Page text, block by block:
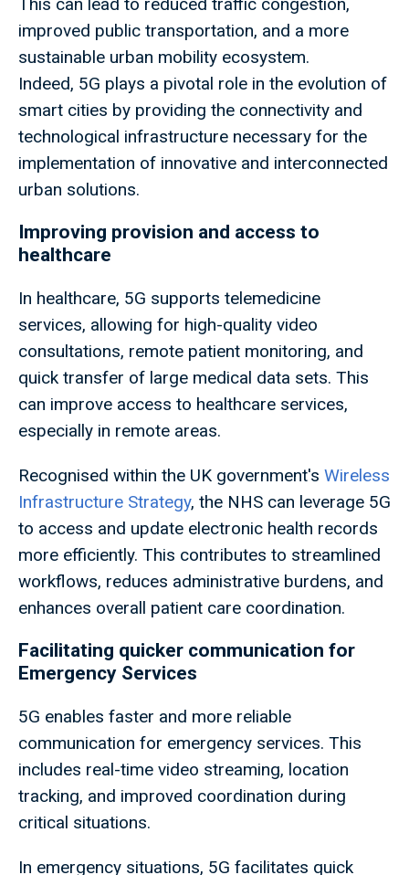
improved public transportation, and a more
sustainable urban mobility ecosystem.
Indeed, 5G plays a pivotal role in the evolution of
smart cities by providing the connectivity and
technological infrastructure necessary for the
implementation of innovative and interconnected
urban solutions.
Improving provision and access to
healthcare
In healthcare, 5G supports telemedicine
services, allowing for high-quality video
consultations, remote patient monitoring, and
quick transfer of large medical data sets. This
can improve access to healthcare services,
especially in remote areas.
Recognised within the UK government's Wireless
Infrastructure Strategy, the NHS can leverage 5G
to access and update electronic health records
more efficiently. This contributes to streamlined
workflows, reduces administrative burdens, and
enhances overall patient care coordination.
Facilitating quicker communication for
Emergency Services
5G enables faster and more reliable
communication for emergency services. This
includes real-time video streaming, location
tracking, and improved coordination during
critical situations.
In emergency situations, 5G facilitates quick